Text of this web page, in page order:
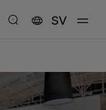
SV